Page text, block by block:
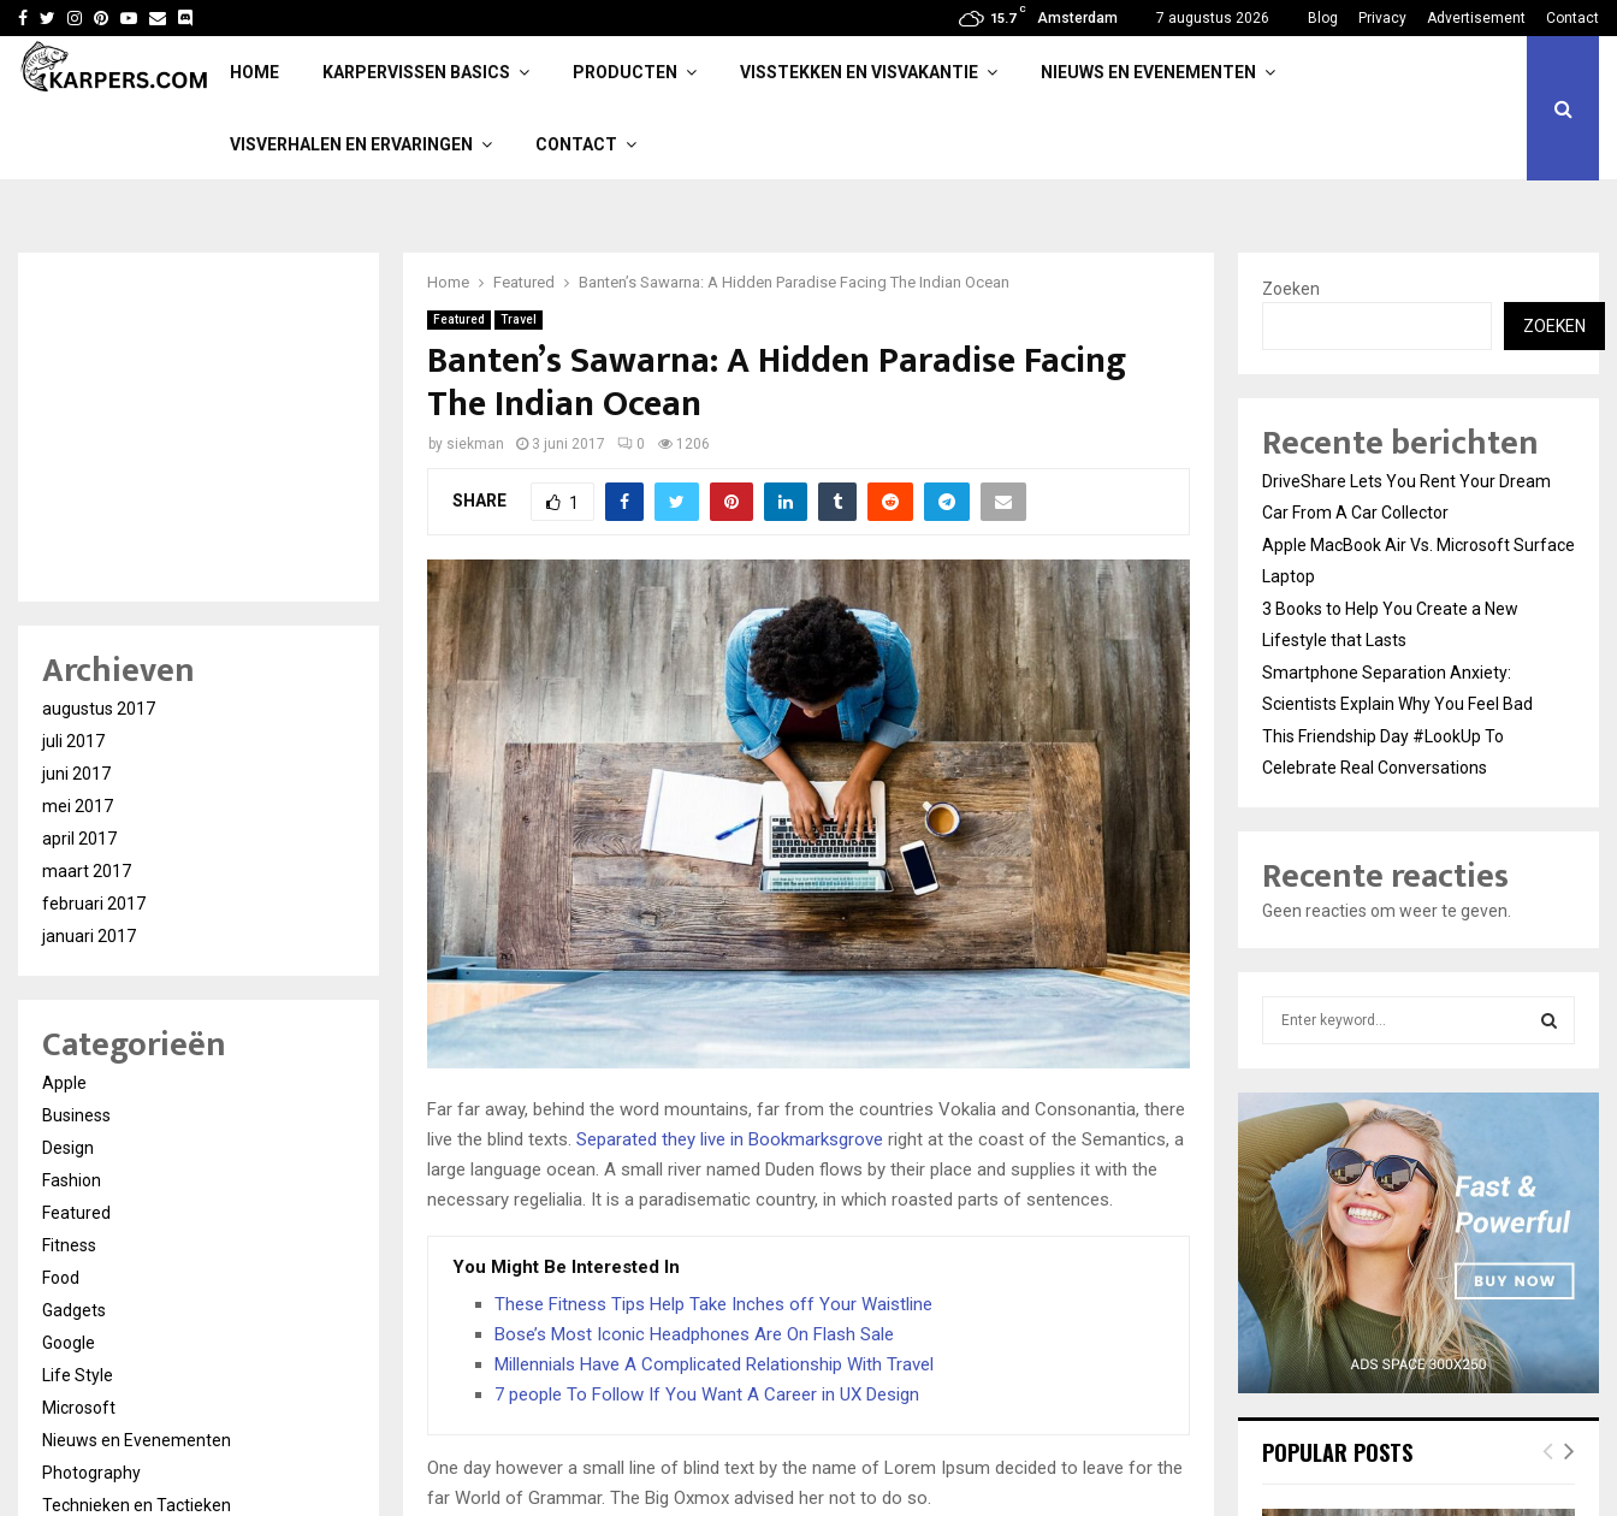
Facebook
Twitter
Instagram
Pinterest
Youtube
Email 15.7
C
Amsterdam 7 augustus 2026 Blog Privacy Advertisement Contact
HOME KARPERVISSEN BASICS PRODUCTEN VISSTEKKEN EN VISVAKANTIE NIEUWS EN EVENEMENTEN
VISVERHALEN EN ERVARINGEN CONTACT
Home Featured Banten’s Sawarna: A Hidden Paradise Facing The Indian Ocean
Featured Travel
Banten’s Sawarna: A Hidden Paradise Facing
The Indian Ocean
by siekman 3 juni 2017 0 1206
SHARE 1
Far far away, behind the word mountains, far from the countries Vokalia and Consonantia, there
live the blind texts. Separated they live in Bookmarksgrove right at the coast of the Semantics, a
large language ocean. A small river named Duden flows by their place and supplies it with the
necessary regelialia. It is a paradisematic country, in which roasted parts of sentences.
You Might Be Interested In
These Fitness Tips Help Take Inches off Your Waistline
Bose’s Most Iconic Headphones Are On Flash Sale
Millennials Have A Complicated Relationship With Travel
7 people To Follow If You Want A Career in UX Design
One day however a small line of blind text by the name of Lorem Ipsum decided to leave for the
far World of Grammar. The Big Oxmox advised her not to do so.
Archieven
augustus 2017
juli 2017
juni 2017
mei 2017
april 2017
maart 2017
februari 2017
januari 2017
Categorieën
Apple
Business
Design
Fashion
Featured
Fitness
Food
Gadgets
Google
Life Style
Microsoft
Nieuws en Evenementen
Photography
Technieken en Tactieken
Zoeken
ZOEKEN
Recente berichten
DriveShare Lets You Rent Your Dream
Car From A Car Collector
Apple MacBook Air Vs. Microsoft Surface
Laptop
3 Books to Help You Create a New
Lifestyle that Lasts
Smartphone Separation Anxiety:
Scientists Explain Why You Feel Bad
This Friendship Day #LookUp To
Celebrate Real Conversations
Recente reacties
Geen reacties om weer te geven.
c
h
f
o
r
:
R
C
POPULAR POSTS